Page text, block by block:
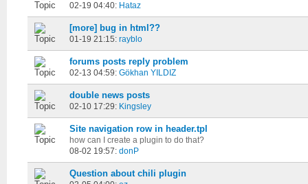
02-19 04:40: Hataz
[more] bug in html??
01-19 21:15: rayblo
forums posts reply problem
02-13 04:59: Gökhan YILDIZ
double news posts
02-10 17:29: Kingsley
Site navigation row in header.tpl
how can I create a plugin to do that?
08-02 19:57: donP
Question about chili plugin